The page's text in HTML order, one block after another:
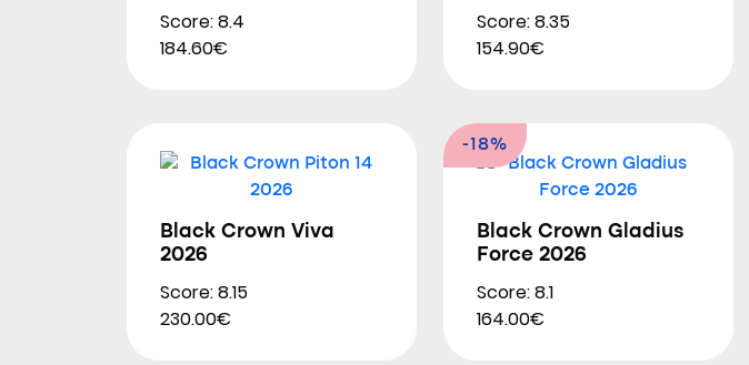
Score: 8.4
184.60€
Score: 8.35
154.90€
Black Crown Viva
2026
Score: 8.15
230.00€
-18%
Black Crown Gladius
Force 2026
Score: 8.1
164.00€